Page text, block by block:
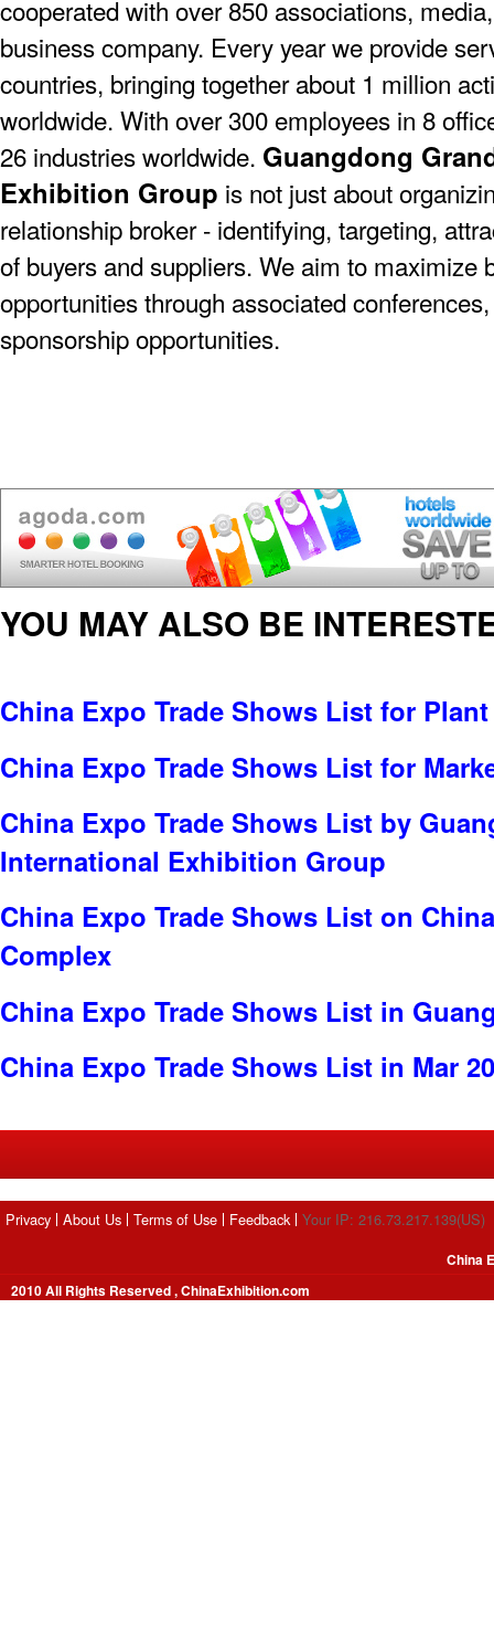
cooperated with over 850 associations,
business company. Every year we provide
countries, bringing together about 1 million
worldwide. With over 300 employees in 8
26 industries worldwide. Guangdong
Exhibition Group is not just about
relationship broker - identifying, targeting,
of buyers and suppliers. We aim to maximize
opportunities through associated
sponsorship opportunities.
YOU MAY ALSO BE
China Expo Trade Shows List for
China Expo Trade Shows List for
China Expo Trade Shows List by
International Exhibition Group
China Expo Trade Shows List on
Complex
China Expo Trade Shows List in
China Expo Trade Shows List in Mar
Privacy About Us Terms of Use Feedback Your IP: 216.73.217.139(US)
2010 All Rights Reserved , ChinaExhibition.com
China